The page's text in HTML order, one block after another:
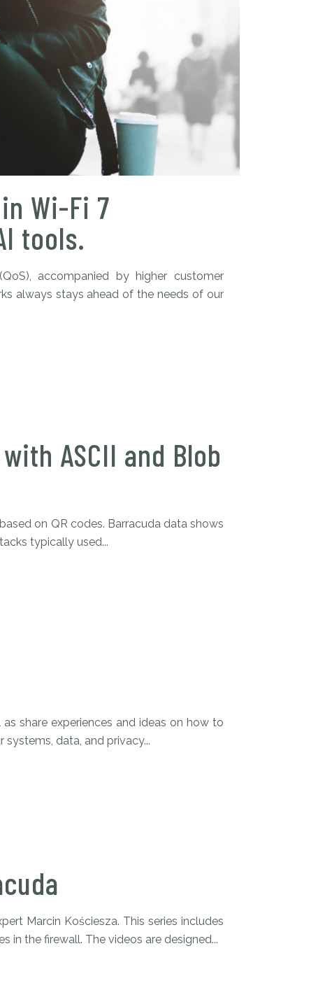
Wi-Fi 7
tools.
accompanied by higher customer
always stays ahead of the needs of our
ASCII and Blob
on QR codes. Barracuda data shows
typically used...
share experiences and ideas on how to
data, and privacy...
Marcin Kościesza. This series includes
in the firewall. The videos are designed...